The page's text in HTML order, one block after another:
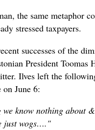
the same metaphor
stressed taxpayers.
successes of the
President
Ilves left the
on June 6:
we know nothing about
just wogs…."